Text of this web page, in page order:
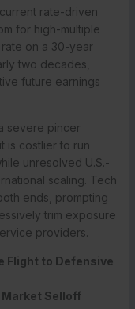
rate-driven
for high-multiple
on a 30-year
two decades,
future earnings
severe pincer
is costlier to run
unresolved U.S.-
scaling. Tech
ends, prompting
trim exposure
providers.
Flight to Defensive
Market Selloff